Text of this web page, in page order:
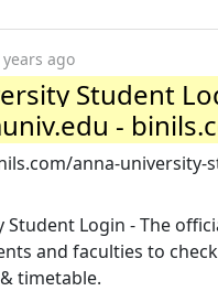
years ago
Student
-
anna-university-
Student Login - The
and faculties to
timetable.